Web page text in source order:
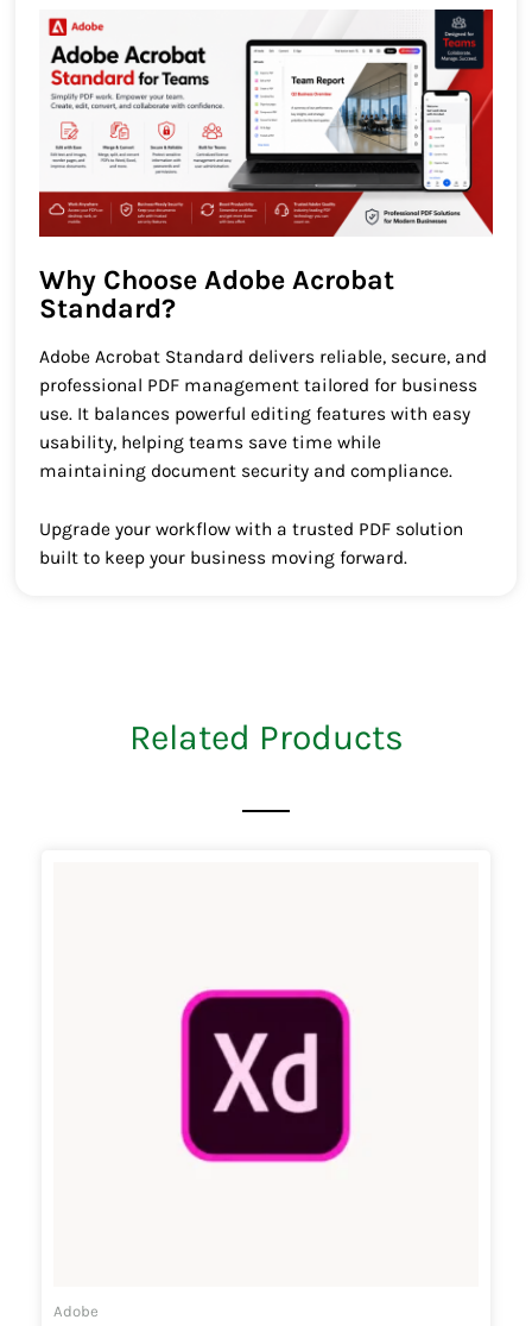
Why Choose Adobe Acrobat
Standard?
Adobe Acrobat Standard delivers reliable, secure, and
professional PDF management tailored for business
use. It balances powerful editing features with easy
usability, helping teams save time while
maintaining document security and compliance.
Upgrade your workflow with a trusted PDF solution
built to keep your business moving forward.
Related Products
Adobe